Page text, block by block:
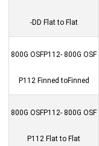
-DD Flat to Flat
800G OSFP112- 800G OSF
P112 Finned toFinned
800G OSFP112- 800G OSF
P112 Flat to Flat